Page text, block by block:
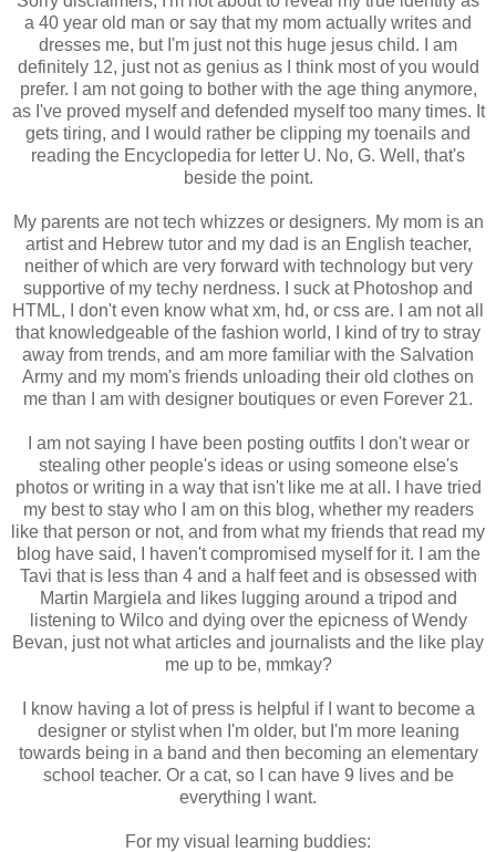
a 40 year old man or say that my mom actually writes and
dresses me, but I'm just not this huge jesus child. I am
definitely 12, just not as genius as I think most of you would
prefer. I am not going to bother with the age thing anymore,
as I've proved myself and defended myself too many times. It
gets tiring, and I would rather be clipping my toenails and
reading the Encyclopedia for letter U. No, G. Well, that's
beside the point.
My parents are not tech whizzes or designers. My mom is an
artist and Hebrew tutor and my dad is an English teacher,
neither of which are very forward with technology but very
supportive of my techy nerdness. I suck at Photoshop and
HTML, I don't even know what xm, hd, or css are. I am not all
that knowledgeable of the fashion world, I kind of try to stray
away from trends, and am more familiar with the Salvation
Army and my mom's friends unloading their old clothes on
me than I am with designer boutiques or even Forever 21.
I am not saying I have been posting outfits I don't wear or
stealing other people's ideas or using someone else's
photos or writing in a way that isn't like me at all. I have tried
my best to stay who I am on this blog, whether my readers
like that person or not, and from what my friends that read my
blog have said, I haven't compromised myself for it. I am the
Tavi that is less than 4 and a half feet and is obsessed with
Martin Margiela and likes lugging around a tripod and
listening to Wilco and dying over the epicness of Wendy
Bevan, just not what articles and journalists and the like play
me up to be, mmkay?
I know having a lot of press is helpful if I want to become a
designer or stylist when I'm older, but I'm more leaning
towards being in a band and then becoming an elementary
school teacher. Or a cat, so I can have 9 lives and be
everything I want.
For my visual learning buddies: